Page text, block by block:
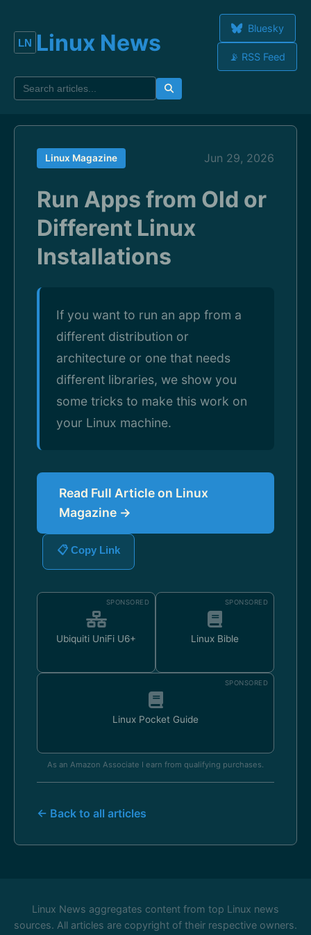
Linux News
Bluesky
📡 RSS Feed
Linux Magazine Jun 29, 2026
Run Apps from Old or
Different Linux
Installations
If you want to run an app from a
different distribution or
architecture or one that needs
different libraries, we show you
some tricks to make this work on
your Linux machine.
Read Full Article on Linux
Magazine →
📋 Copy Link
SPONSORED
Ubiquiti UniFi U6+
SPONSORED
Linux Bible
SPONSORED
Linux Pocket Guide
As an Amazon Associate I earn from qualifying purchases.
← Back to all articles
Linux News aggregates content from top Linux news
sources. All articles are copyright of their respective owners.